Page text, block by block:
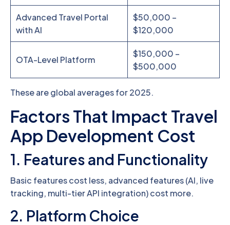
Advanced Travel Portal
with AI
$50,000 –
$120,000
OTA-Level Platform
$150,000 –
$500,000
These are global averages for 2025.
Factors That Impact Travel
App Development Cost
1. Features and Functionality
Basic features cost less, advanced features (AI, live
tracking, multi-tier API integration) cost more.
2. Platform Choice